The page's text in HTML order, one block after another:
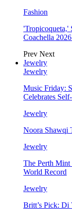
Fashion
'Tropicoqueta,'
Coachella
Prev Next
Jewelry
Jewelry
Music Friday:
Celebrates
Jewelry
Noora Shawqi
Jewelry
The Perth Mint
World Record
Jewelry
Britt’s Pick: Di